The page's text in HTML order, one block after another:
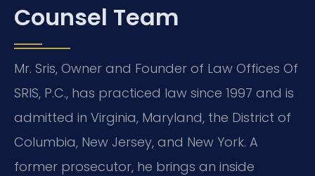
Counsel Team
Mr. Sris, Owner and Founder of Law Offices Of
SRIS, P.C., has practiced law since 1997 and is
admitted in Virginia, Maryland, the District of
Columbia, New Jersey, and New York. A
former prosecutor, he brings an inside